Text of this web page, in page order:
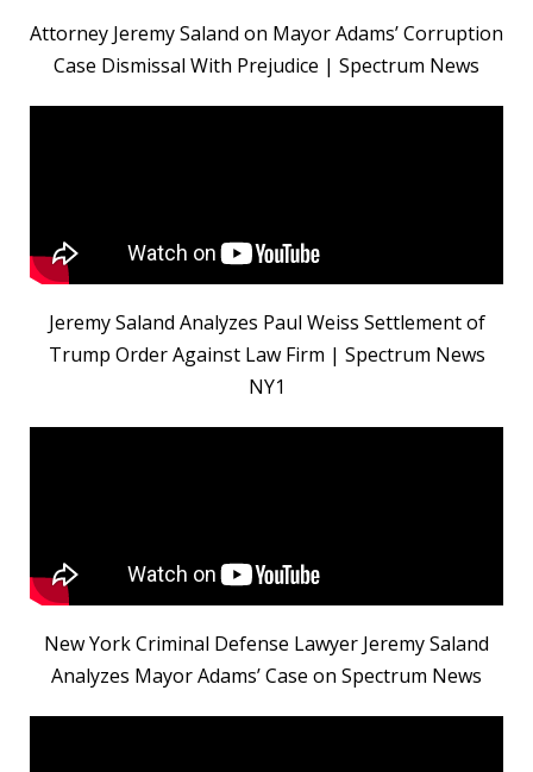
Attorney Jeremy Saland on Mayor Adams’ Corruption
Case Dismissal With Prejudice | Spectrum News
Jeremy Saland Analyzes Paul Weiss Settlement of
Trump Order Against Law Firm | Spectrum News
NY1
New York Criminal Defense Lawyer Jeremy Saland
Analyzes Mayor Adams’ Case on Spectrum News